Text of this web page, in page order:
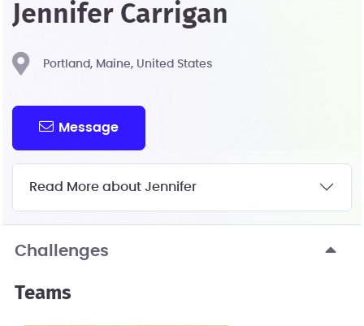
Jennifer Carrigan
Portland, Maine, United States
Message
Read More about Jennifer
Challenges
Teams